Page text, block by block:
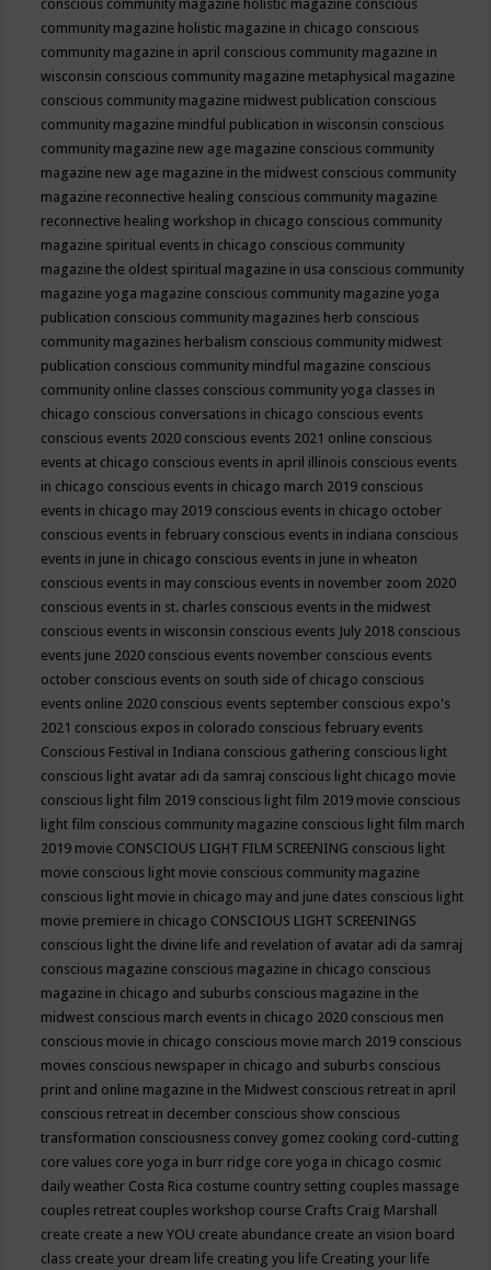
conscious community magazine holistic magazine conscious
community magazine holistic magazine in chicago conscious
community magazine in april conscious community magazine in
wisconsin conscious community magazine metaphysical magazine
conscious community magazine midwest publication conscious
community magazine mindful publication in wisconsin conscious
community magazine new age magazine conscious community
magazine new age magazine in the midwest conscious community
magazine reconnective healing conscious community magazine
reconnective healing workshop in chicago conscious community
magazine spiritual events in chicago conscious community
magazine the oldest spiritual magazine in usa conscious community
magazine yoga magazine conscious community magazine yoga
publication conscious community magazines herb conscious
community magazines herbalism conscious community midwest
publication conscious community mindful magazine conscious
community online classes conscious community yoga classes in
chicago conscious conversations in chicago conscious events
conscious events 2020 conscious events 2021 online conscious
events at chicago conscious events in april illinois conscious events
in chicago conscious events in chicago march 2019 conscious
events in chicago may 2019 conscious events in chicago october
conscious events in february conscious events in indiana conscious
events in june in chicago conscious events in june in wheaton
conscious events in may conscious events in november zoom 2020
conscious events in st. charles conscious events in the midwest
conscious events in wisconsin conscious events July 2018 conscious
events june 2020 conscious events november conscious events
october conscious events on south side of chicago conscious
events online 2020 conscious events september conscious expo's
2021 conscious expos in colorado conscious february events
Conscious Festival in Indiana conscious gathering conscious light
conscious light avatar adi da samraj conscious light chicago movie
conscious light film 2019 conscious light film 2019 movie conscious
light film conscious community magazine conscious light film march
2019 movie CONSCIOUS LIGHT FILM SCREENING conscious light
movie conscious light movie conscious community magazine
conscious light movie in chicago may and june dates conscious light
movie premiere in chicago CONSCIOUS LIGHT SCREENINGS
conscious light the divine life and revelation of avatar adi da samraj
conscious magazine conscious magazine in chicago conscious
magazine in chicago and suburbs conscious magazine in the
midwest conscious march events in chicago 2020 conscious men
conscious movie in chicago conscious movie march 2019 conscious
movies conscious newspaper in chicago and suburbs conscious
print and online magazine in the Midwest conscious retreat in april
conscious retreat in december conscious show conscious
transformation consciousness convey gomez cooking cord-cutting
core values core yoga in burr ridge core yoga in chicago cosmic
daily weather Costa Rica costume country setting couples massage
couples retreat couples workshop course Crafts Craig Marshall
create create a new YOU create abundance create an vision board
class create your dream life creating you life Creating your life